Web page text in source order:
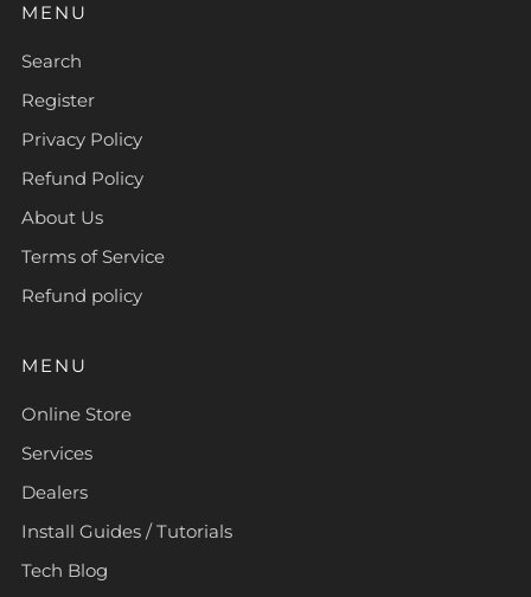
MENU
Search
Register
Privacy Policy
Refund Policy
About Us
Terms of Service
Refund policy
MENU
Online Store
Services
Dealers
Install Guides / Tutorials
Tech Blog